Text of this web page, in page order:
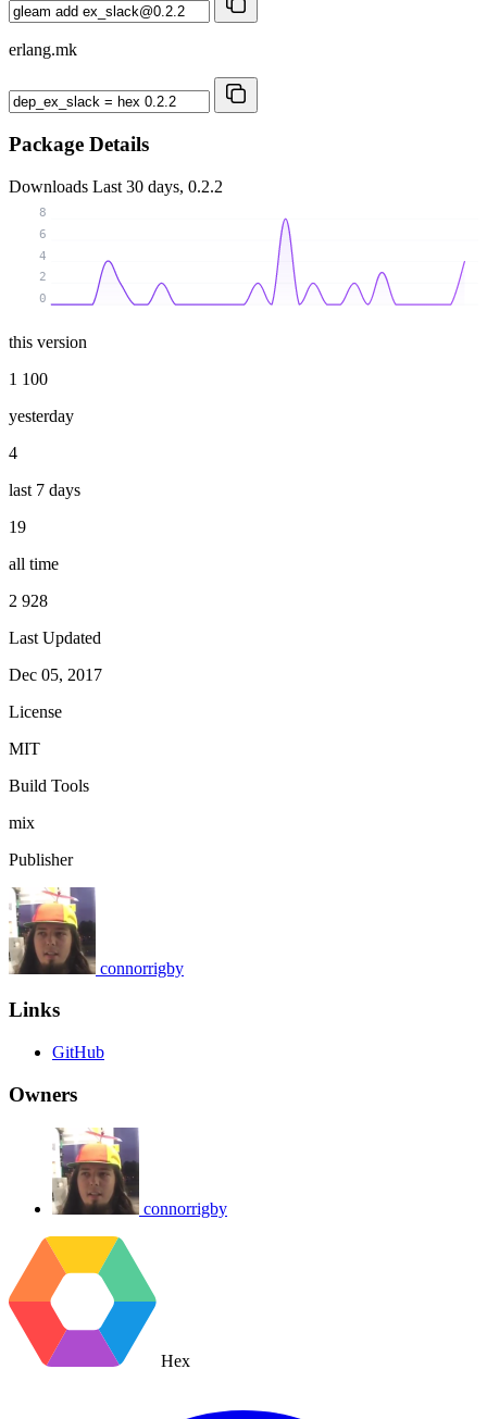
erlang.mk
Package Details
Downloads Last 30 days, 0.2.2
0
2
4
6
8
this version
1 100
yesterday
4
last 7 days
19
all time
2 928
Last Updated
Dec 05, 2017
License
MIT
Build Tools
mix
Publisher
connorrigby
Links
GitHub
Owners
connorrigby
Hex